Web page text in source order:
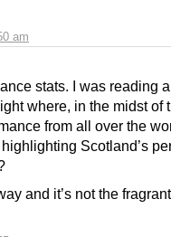
am
stats. I was reading
where, in the midst of
from all over the
Scotland’s
and it’s not the